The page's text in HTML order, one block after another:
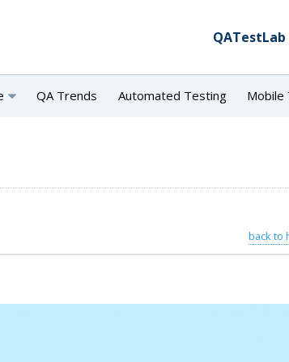
QATestLab
QA Trends Automated Testing Mobile
back to